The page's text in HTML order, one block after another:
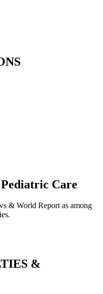
Care
& World Report as among
&